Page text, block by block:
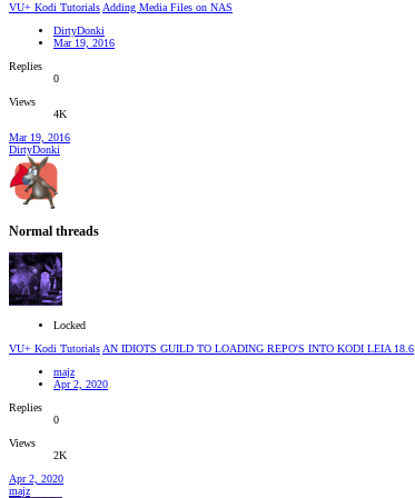
VU+ Kodi Tutorials Adding Media Files on NAS
DirtyDonki
Mar 19, 2016
Replies
0
Views
4K
Mar 19, 2016
DirtyDonki
Normal threads
Locked
VU+ Kodi Tutorials AN IDIOTS GUILD TO LOADING REPO'S INTO KODI LEIA 18.6
majz
Apr 2, 2020
Replies
0
Views
2K
Apr 2, 2020
majz